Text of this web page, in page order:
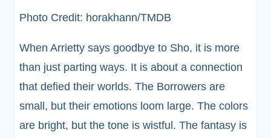
Photo Credit: horakhann/TMDB
When Arrietty says goodbye to Sho, it is more
than just parting ways. It is about a connection
that defied their worlds. The Borrowers are
small, but their emotions loom large. The colors
are bright, but the tone is wistful. The fantasy is